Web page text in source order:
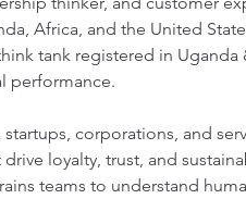
Africa, and the United
tank registered in
performance.
corporations, and
loyalty, trust, and
teams to understand